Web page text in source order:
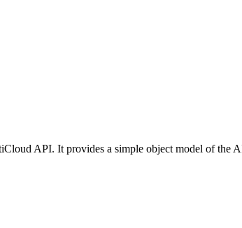
API. It provides a simple object model of the